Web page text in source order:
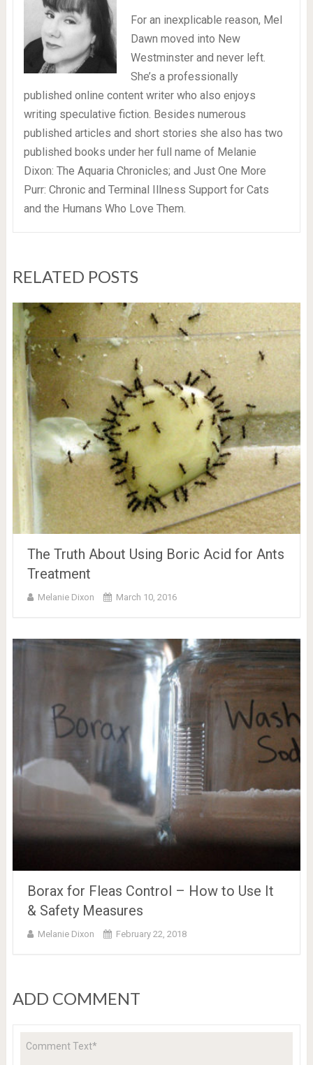
For an inexplicable reason, Mel
Dawn moved into New
Westminster and never left.
She’s a professionally
published online content writer who also enjoys
writing speculative fiction. Besides numerous
published articles and short stories she also has two
published books under her full name of Melanie
Dixon: The Aquaria Chronicles; and Just One More
Purr: Chronic and Terminal Illness Support for Cats
and the Humans Who Love Them.
RELATED POSTS
The Truth About Using Boric Acid for Ants
Treatment
Melanie Dixon March 10, 2016
Borax for Fleas Control – How to Use It
& Safety Measures
Melanie Dixon February 22, 2018
ADD COMMENT